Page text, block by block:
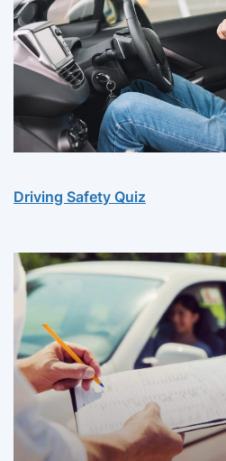
Driving Safety Quiz